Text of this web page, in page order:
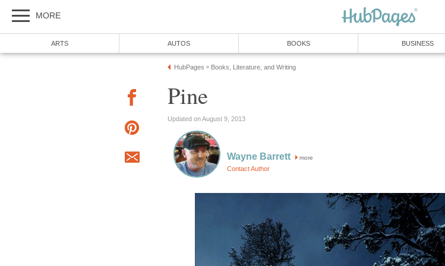
MORE
ARTS AUTOS BOOKS BUSINESS
HubPages » Books, Literature, and Writing
Pine
Updated on August 9, 2013
Wayne Barrett more
Contact Author